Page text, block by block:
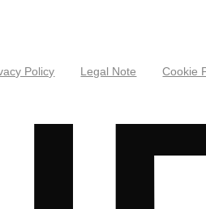
Policy Legal Note Cookie